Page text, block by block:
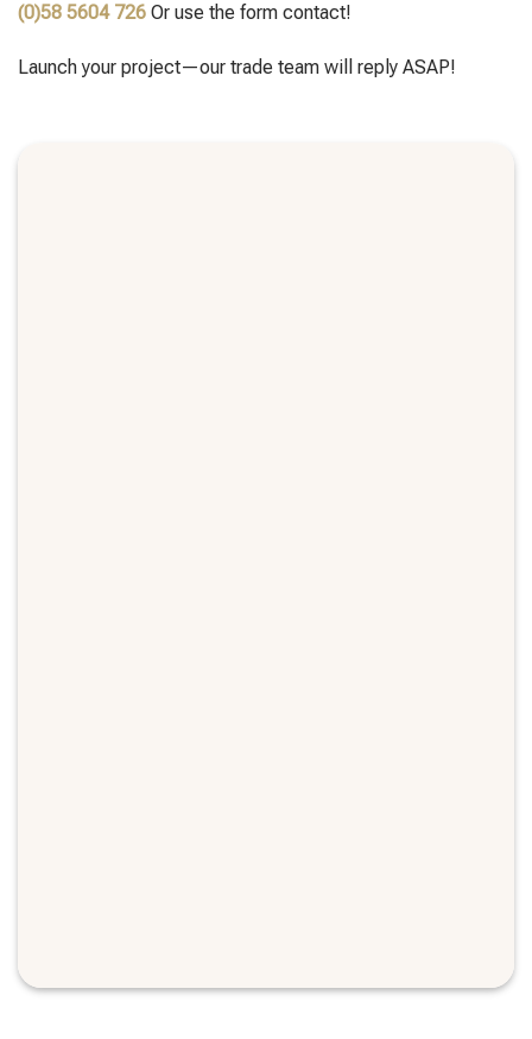
(0)58 5604 726 Or use the form contact!
Launch your project—our trade team will reply ASAP!